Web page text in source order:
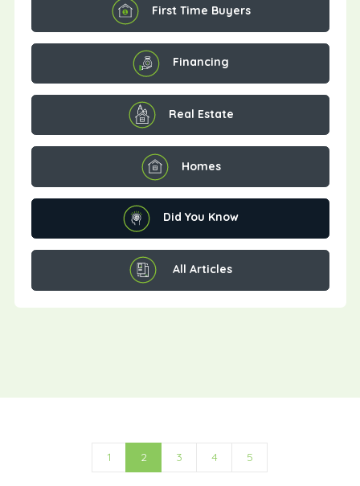
First Time Buyers
Financing
Real Estate
Homes
Did You Know
All Articles
1 2 3 4 5